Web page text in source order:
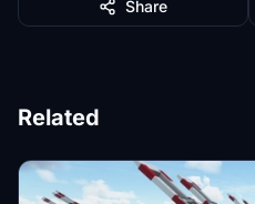
Share
Related